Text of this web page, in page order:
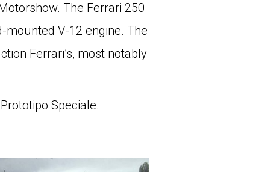
The Ferrari 250
mounted V-12 engine. The
Ferrari’s, most notably
Speciale.